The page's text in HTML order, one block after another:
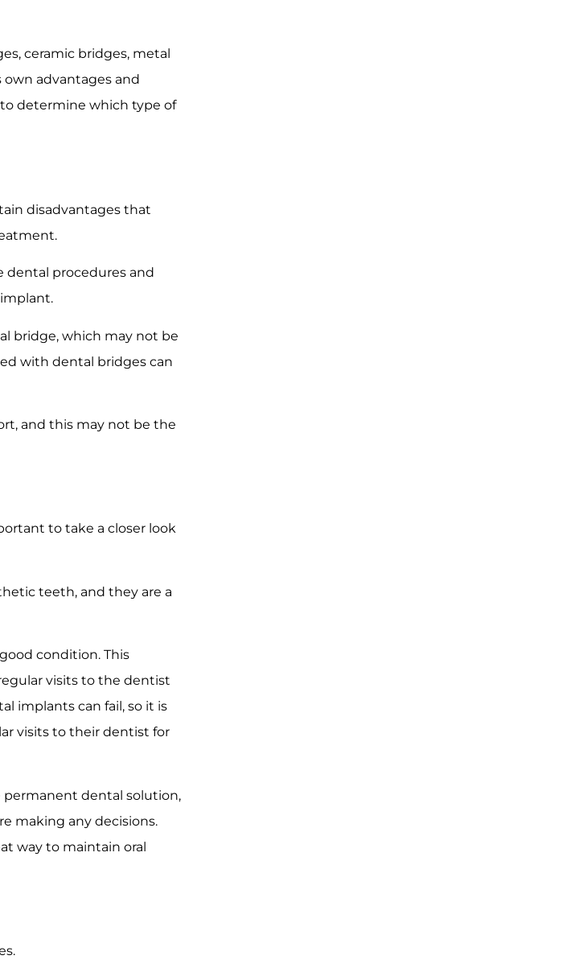
ceramic bridges, metal
advantages and
determine which type of
disadvantages that
dental procedures and
bridge, which may not be
with dental bridges can
and this may not be the
to take a closer look
teeth, and they are a
condition. This
visits to the dentist
implants can fail, so it is
visits to their dentist for
permanent dental solution,
making any decisions.
way to maintain oral